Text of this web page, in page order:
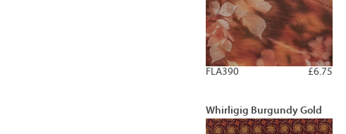
£6.75
FLA390
Whirligig Burgundy Gold